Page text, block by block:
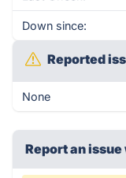
Down since:
Reported
None
Report an